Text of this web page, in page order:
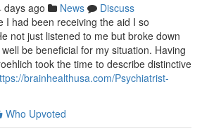
days ago News
Discuss
I had been receiving the aid I so
not just listened to me but broke down
be beneficial for my situation. Having
took the time to describe distinctive
brainhealthusa.com/Psychiatrist-
Who Upvoted